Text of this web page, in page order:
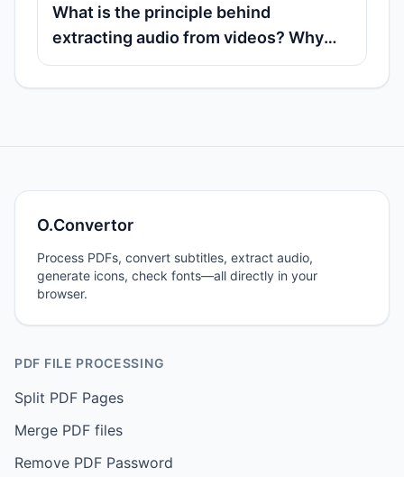
What is the principle behind
extracting audio from videos? Why
can many MP4 and MOV files export
audio tracks directly?
O.Convertor
Process PDFs, convert subtitles, extract audio,
generate icons, check fonts—all directly in your
browser.
PDF FILE PROCESSING
Split PDF Pages
Merge PDF files
Remove PDF Password